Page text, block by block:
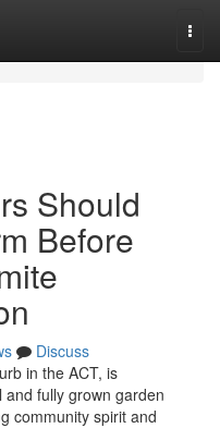
Should
Before
Discuss
in the ACT, is
fully grown garden
community spirit and